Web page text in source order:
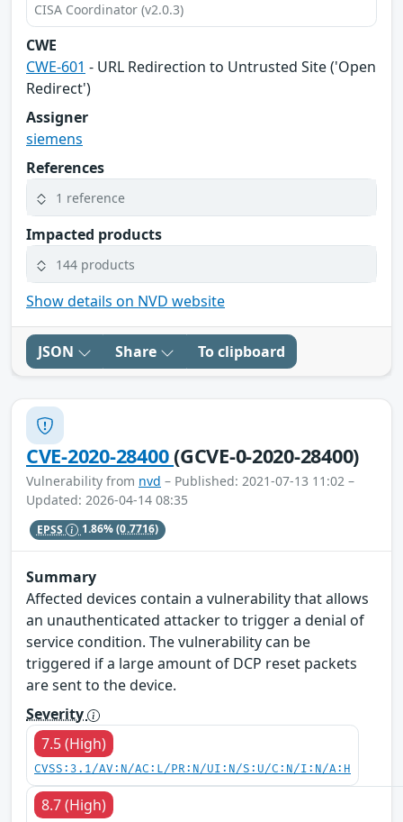
CISA Coordinator (v2.0.3)
CWE
CWE-601 - URL Redirection to Untrusted Site ('Open
Redirect')
Assigner
siemens
References
1 reference
Impacted products
144 products
Show details on NVD website
JSON Share To clipboard
CVE-2020-28400(GCVE-0-2020-28400)
Vulnerability from nvd – Published: 2021-07-13 11:02 –
Updated: 2026-04-14 08:35
EPSS 1.86%(0.7716)
Summary
Affected devices contain a vulnerability that allows
an unauthenticated attacker to trigger a denial of
service condition. The vulnerability can be
triggered if a large amount of DCP reset packets
are sent to the device.
Severity
7.5 (High)
CVSS:3.1/AV:N/AC:L/PR:N/UI:N/S:U/C:N/I:N/A:H
8.7 (High)